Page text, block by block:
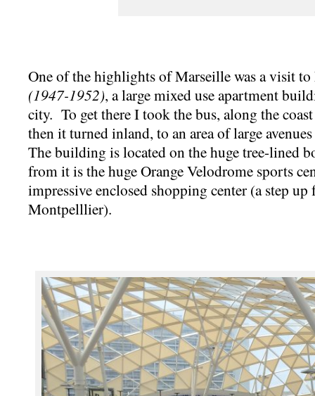
One of the highlights of Marseille was a visit
(1947-1952), a large mixed use apartment
city. To get there I took the bus, along the
then it turned inland, to an area of large
The building is located on the huge tree-lined
from it is the huge Orange Velodrome sports
impressive enclosed shopping center (a step
Montpelllier).